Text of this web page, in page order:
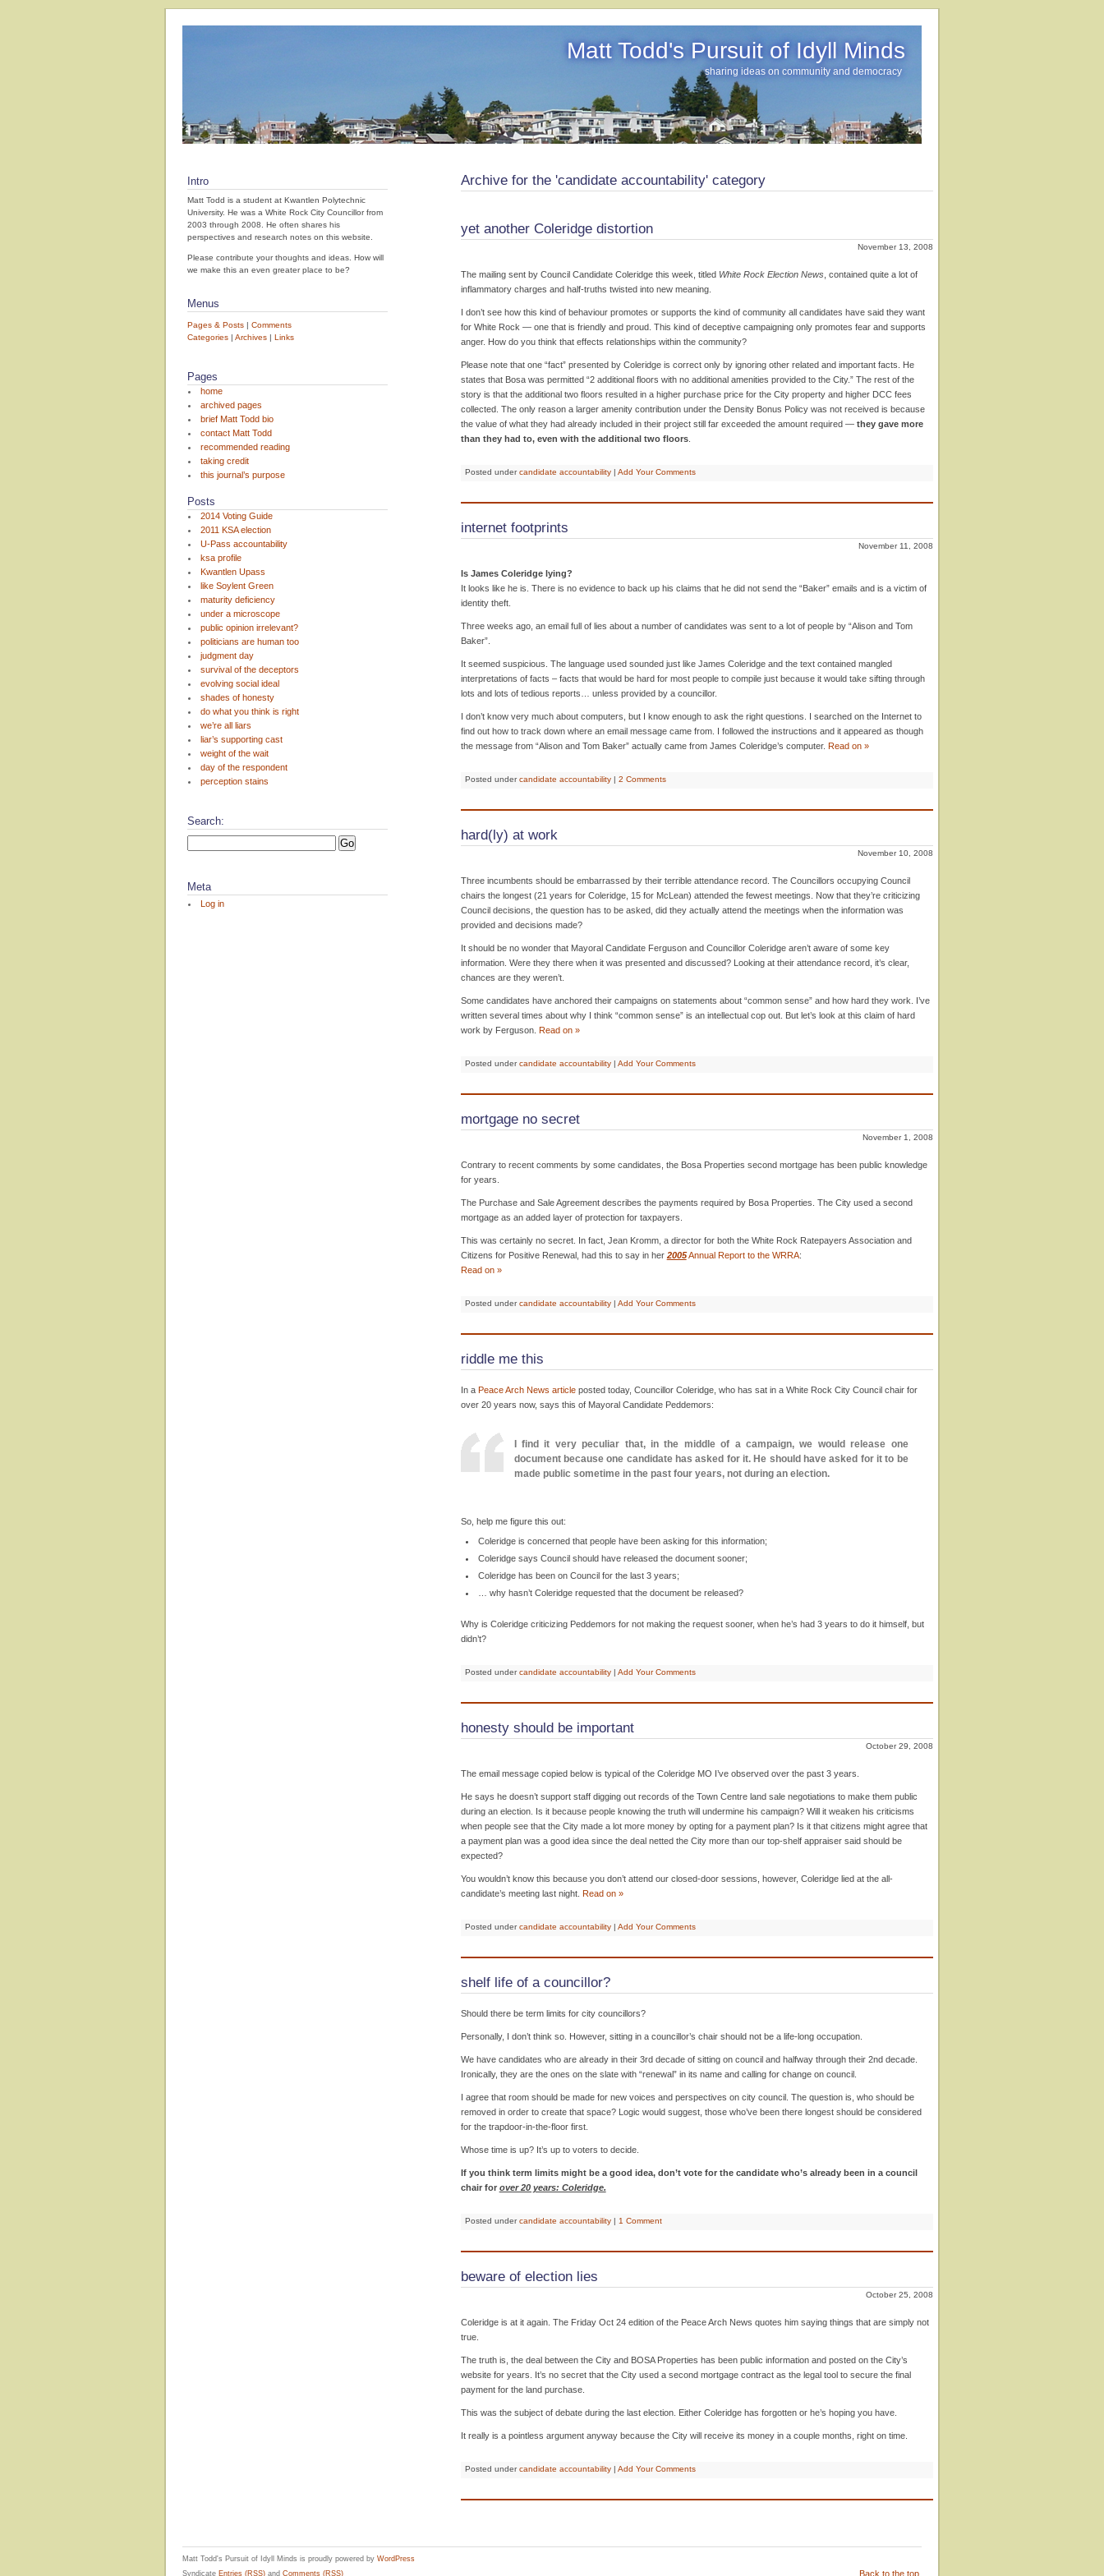
Matt Todd's Pursuit of Idyll Minds
sharing ideas on community and democracy
Intro
Matt Todd is a student at Kwantlen Polytechnic
University. He was a White Rock City Councillor from
2003 through 2008. He often shares his
perspectives and research notes on this website.
Please contribute your thoughts and ideas. How will
we make this an even greater place to be?
Menus
Pages & Posts | Comments
Categories | Archives | Links
Pages
home
archived pages
brief Matt Todd bio
contact Matt Todd
recommended reading
taking credit
this journal’s purpose
Posts
2014 Voting Guide
2011 KSA election
U-Pass accountability
ksa profile
Kwantlen Upass
like Soylent Green
maturity deficiency
under a microscope
public opinion irrelevant?
politicians are human too
judgment day
survival of the deceptors
evolving social ideal
shades of honesty
do what you think is right
we’re all liars
liar’s supporting cast
weight of the wait
day of the respondent
perception stains
Search:
Meta
Log in
Archive for the 'candidate accountability' category
yet another Coleridge distortion
November 13, 2008
The mailing sent by Council Candidate Coleridge this week, titled White Rock Election News, contained quite a lot of
inflammatory charges and half-truths twisted into new meaning.
I don’t see how this kind of behaviour promotes or supports the kind of community all candidates have said they want
for White Rock — one that is friendly and proud. This kind of deceptive campaigning only promotes fear and supports
anger. How do you think that effects relationships within the community?
Please note that one “fact” presented by Coleridge is correct only by ignoring other related and important facts. He
states that Bosa was permitted “2 additional floors with no additional amenities provided to the City.” The rest of the
story is that the additional two floors resulted in a higher purchase price for the City property and higher DCC fees
collected. The only reason a larger amenity contribution under the Density Bonus Policy was not received is because
the value of what they had already included in their project still far exceeded the amount required — they gave more
than they had to, even with the additional two floors.
Posted undercandidate accountability| Add Your Comments
internet footprints
November 11, 2008
Is James Coleridge lying?
It looks like he is. There is no evidence to back up his claims that he did not send the “Baker” emails and is a victim of
identity theft.
Three weeks ago, an email full of lies about a number of candidates was sent to a lot of people by “Alison and Tom
Baker”.
It seemed suspicious. The language used sounded just like James Coleridge and the text contained mangled
interpretations of facts – facts that would be hard for most people to compile just because it would take sifting through
lots and lots of tedious reports… unless provided by a councillor.
I don’t know very much about computers, but I know enough to ask the right questions. I searched on the Internet to
find out how to track down where an email message came from. I followed the instructions and it appeared as though
the message from “Alison and Tom Baker” actually came from James Coleridge’s computer. Read on »
Posted undercandidate accountability| 2 Comments
hard(ly) at work
November 10, 2008
Three incumbents should be embarrassed by their terrible attendance record. The Councillors occupying Council
chairs the longest (21 years for Coleridge, 15 for McLean) attended the fewest meetings. Now that they’re criticizing
Council decisions, the question has to be asked, did they actually attend the meetings when the information was
provided and decisions made?
It should be no wonder that Mayoral Candidate Ferguson and Councillor Coleridge aren’t aware of some key
information. Were they there when it was presented and discussed? Looking at their attendance record, it’s clear,
chances are they weren’t.
Some candidates have anchored their campaigns on statements about “common sense” and how hard they work. I’ve
written several times about why I think “common sense” is an intellectual cop out. But let’s look at this claim of hard
work by Ferguson. Read on »
Posted undercandidate accountability| Add Your Comments
mortgage no secret
November 1, 2008
Contrary to recent comments by some candidates, the Bosa Properties second mortgage has been public knowledge
for years.
The Purchase and Sale Agreement describes the payments required by Bosa Properties. The City used a second
mortgage as an added layer of protection for taxpayers.
This was certainly no secret. In fact, Jean Kromm, a director for both the White Rock Ratepayers Association and
Citizens for Positive Renewal, had this to say in her 2005Annual Report to the WRRA:
Read on »
Posted undercandidate accountability| Add Your Comments
riddle me this
In a Peace Arch News articleposted today, Councillor Coleridge, who has sat in a White Rock City Council chair for
over 20 years now, says this of Mayoral Candidate Peddemors:
I find it very peculiar that, in the middle of a campaign, we would release one
document because one candidate has asked for it. He should have asked for it to be
made public sometime in the past four years, not during an election.
So, help me figure this out:
Coleridge is concerned that people have been asking for this information;
Coleridge says Council should have released the document sooner;
Coleridge has been on Council for the last 3 years;
… why hasn’t Coleridge requested that the document be released?
Why is Coleridge criticizing Peddemors for not making the request sooner, when he’s had 3 years to do it himself, but
didn’t?
Posted undercandidate accountability| Add Your Comments
honesty should be important
October 29, 2008
The email message copied below is typical of the Coleridge MO I’ve observed over the past 3 years.
He says he doesn’t support staff digging out records of the Town Centre land sale negotiations to make them public
during an election. Is it because people knowing the truth will undermine his campaign? Will it weaken his criticisms
when people see that the City made a lot more money by opting for a payment plan? Is it that citizens might agree that
a payment plan was a good idea since the deal netted the City more than our top-shelf appraiser said should be
expected?
You wouldn’t know this because you don’t attend our closed-door sessions, however, Coleridge lied at the all-
candidate’s meeting last night. Read on »
Posted undercandidate accountability| Add Your Comments
shelf life of a councillor?
Should there be term limits for city councillors?
Personally, I don’t think so. However, sitting in a councillor’s chair should not be a life-long occupation.
We have candidates who are already in their 3rd decade of sitting on council and halfway through their 2nd decade.
Ironically, they are the ones on the slate with “renewal” in its name and calling for change on council.
I agree that room should be made for new voices and perspectives on city council. The question is, who should be
removed in order to create that space? Logic would suggest, those who’ve been there longest should be considered
for the trapdoor-in-the-floor first.
Whose time is up? It’s up to voters to decide.
If you think term limits might be a good idea, don’t vote for the candidate who’s already been in a council
chair for over 20 years: Coleridge.
Posted undercandidate accountability| 1 Comment
beware of election lies
October 25, 2008
Coleridge is at it again. The Friday Oct 24 edition of the Peace Arch News quotes him saying things that are simply not
true.
The truth is, the deal between the City and BOSA Properties has been public information and posted on the City’s
website for years. It’s no secret that the City used a second mortgage contract as the legal tool to secure the final
payment for the land purchase.
This was the subject of debate during the last election. Either Coleridge has forgotten or he’s hoping you have.
It really is a pointless argument anyway because the City will receive its money in a couple months, right on time.
Posted undercandidate accountability| Add Your Comments
Matt Todd's Pursuit of Idyll Minds is proudly powered by WordPress
Syndicate Entries (RSS) and Comments (RSS) Back to the top.